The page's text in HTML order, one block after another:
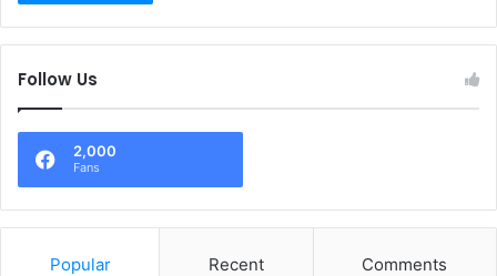
Follow Us
2,000
Fans
Popular Recent Comments